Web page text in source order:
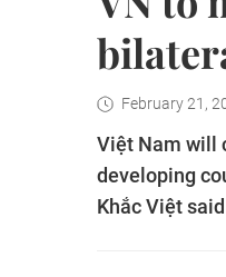
February 21,
Việt Nam will
developing
Khắc Việt